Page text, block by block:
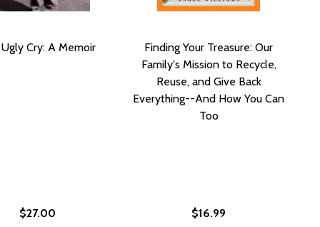
YOUR SON NEEDS TO TELL YOU: AN OPEN
YOUR SON NEEDS TO TELL YOU: AN OPEN
Cry: A Memoir
$27.00
Finding Your Treasure: Our
Family's Mission to Recycle,
Reuse, and Give Back
Everything--And How You Can
Too
$16.99